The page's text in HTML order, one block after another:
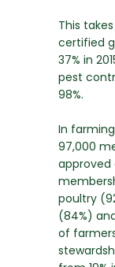
This
certified
37% in
pest
98%.
In
97,000
approved
poultry
(84%)
of